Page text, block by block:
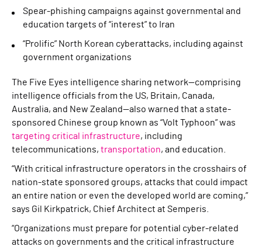
Spear-phishing campaigns against governmental and
education targets of “interest” to Iran
“Prolific” North Korean cyberattacks, including against
government organizations
The Five Eyes intelligence sharing network—comprising
intelligence officials from the US, Britain, Canada,
Australia, and New Zealand—also warned that a state-
sponsored Chinese group known as “Volt Typhoon” was
targeting critical infrastructure, including
telecommunications, transportation, and education.
“With critical infrastructure operators in the crosshairs of
nation-state sponsored groups, attacks that could impact
an entire nation or even the developed world are coming,”
says Gil Kirkpatrick, Chief Architect at Semperis.
“Organizations must prepare for potential cyber-related
attacks on governments and the critical infrastructure